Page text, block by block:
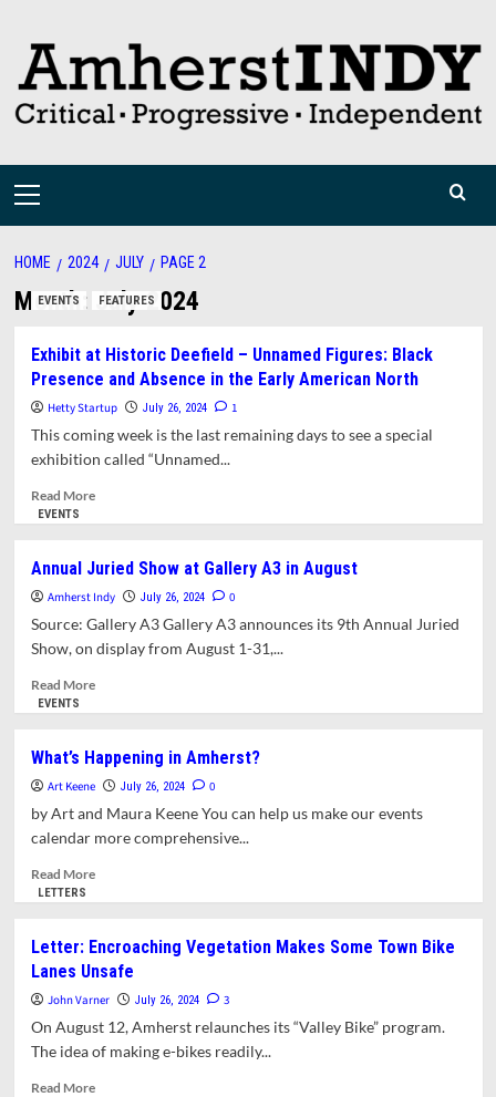
content
Primary
HOME 2024 JULY PAGE 2
Month: July 2024
EVENTS FEATURES
Exhibit at Historic Deefield – Unnamed Figures: Black
Presence and Absence in the Early American North
Hetty Startup July 26, 2024 1
This coming week is the last remaining days to see a special
exhibition called “Unnamed...
Read MoreRead
at
Historic
Deefield
Unnamed
Figures:
Absence
in
the
North
EVENTS
Annual Juried Show at Gallery A3 in August
Amherst Indy July 26, 2024 0
Source: Gallery A3 Gallery A3 announces its 9th Annual Juried
Show, on display from August 1-31,...
Read MoreRead
Juried
Show
at
in
EVENTS
What’s Happening in Amherst?
Art Keene July 26, 2024 0
by Art and Maura Keene You can help us make our events
calendar more comprehensive...
Read MoreRead
Happening
in
Amherst?
LETTERS
Letter: Encroaching Vegetation Makes Some Town Bike
Lanes Unsafe
John Varner July 26, 2024 3
On August 12, Amherst relaunches its “Valley Bike” program.
The idea of making e-bikes readily...
Read MoreRead